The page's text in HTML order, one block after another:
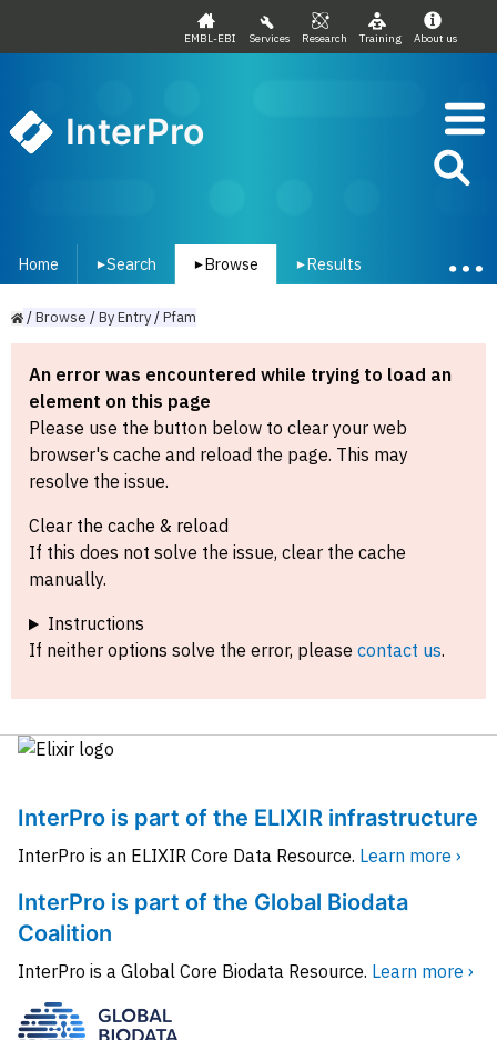
EMBL-EBI Services Research Training About us
InterPro
Home ▾Search ▾ Browse ▾ Results
/Browse /ByEntry/Pfam
An error was encountered while trying to load an
element on this page
Please use the button below to clear your web
browser's cache and reload the page. This may
resolve the issue.
Clear the cache & reload
If this does not solve the issue, clear the cache
manually.
Instructions
If neither options solve the error, please contact us.
InterPro is part of the ELIXIR infrastructure
InterPro is an ELIXIR Core Data Resource. Learn more ›
InterPro is part of the Global Biodata
Coalition
InterPro is a Global Core Biodata Resource. Learn more ›